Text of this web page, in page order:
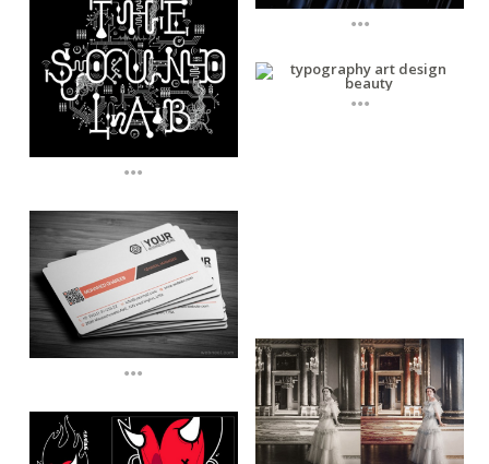
...
...
...
...